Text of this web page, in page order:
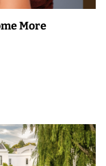
More